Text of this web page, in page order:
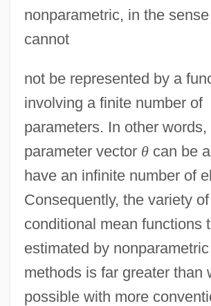
nonparametric, in the
cannot
not be represented by a
involving a finite number of
parameters. In other words,
parameter vector θcan be
have an infinite number of
Consequently, the variety
conditional mean functions
estimated by
methods is far greater than
possible with more